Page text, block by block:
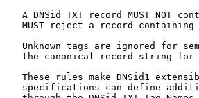
A DNSid TXT record MUST NOT
MUST reject a record containing
Unknown tags are ignored for
the canonical record string for
These rules make DNSid1
specifications can define